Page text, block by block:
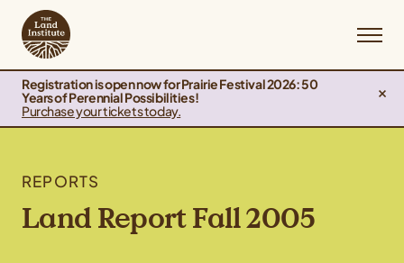
Registration is open now for Prairie Festival 2026: 50
Years of Perennial Possibilities!
Purchase your tickets today.
REPORTS
Land Report Fall 2005